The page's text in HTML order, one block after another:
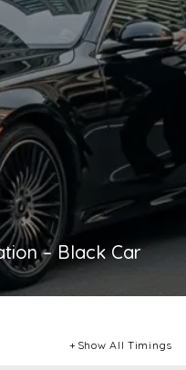
– Black Car
Show All Timings